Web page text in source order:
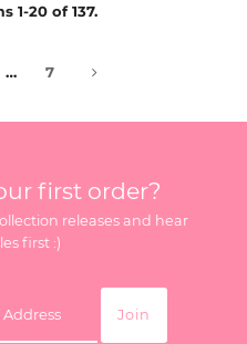
1-20 of 137.
… 7
first order?
releases and hear
first :)